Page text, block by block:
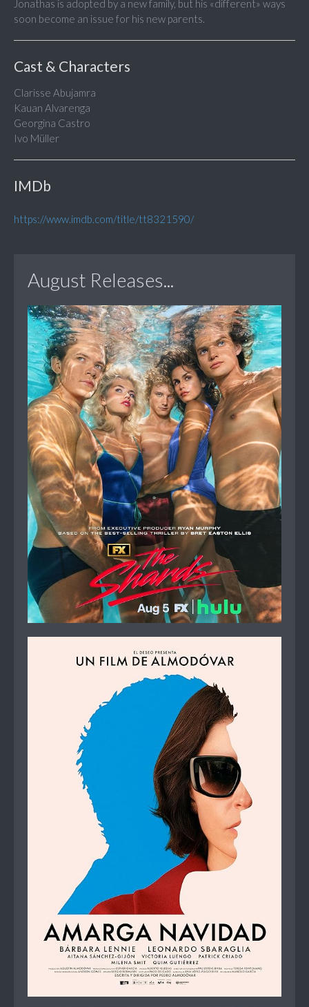
Jonathas is adopted by a new family, but his «different» ways
soon become an issue for his new parents.
Cast & Characters
Clarisse Abujamra
Kauan Alvarenga
Georgina Castro
Ivo Müller
IMDb
https://www.imdb.com/title/tt8321590/
August Releases...